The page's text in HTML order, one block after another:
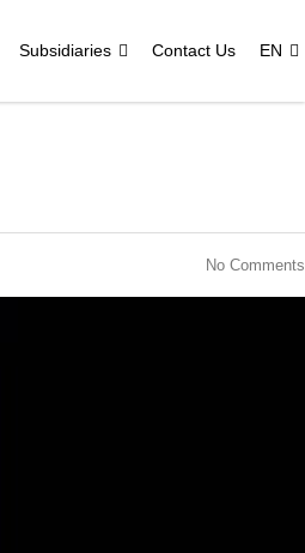
Subsidiaries Contact Us EN
No Comments